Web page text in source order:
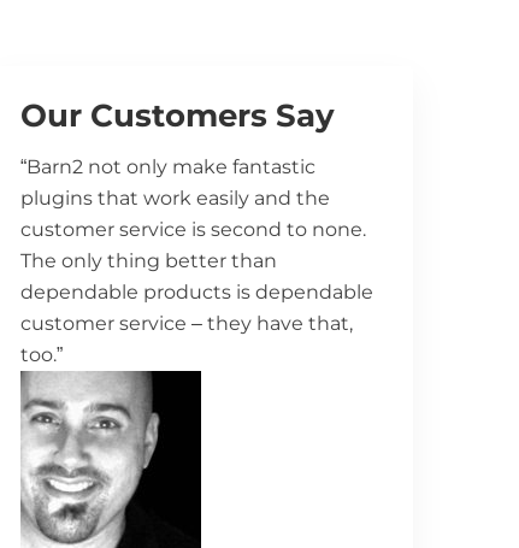
Our Customers Say
“Barn2 not only make fantastic
plugins that work easily and the
customer service is second to none.
The only thing better than
dependable products is dependable
customer service – they have that,
too.”